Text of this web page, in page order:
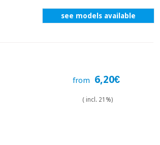
see models available
from 6,20€
( incl. 21%)